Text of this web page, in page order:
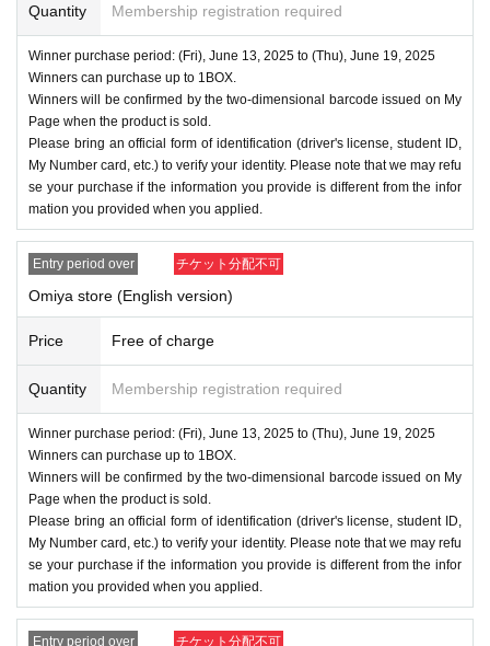
Quantity Membership registration required
Winner purchase period: (Fri), June 13, 2025 to (Thu), June 19, 2025
Winners can purchase up to 1BOX.
Winners will be confirmed by the two-dimensional barcode issued on My
Page when the product is sold.
Please bring an official form of identification (driver's license, student ID,
My Number card, etc.) to verify your identity. Please note that we may refu
se your purchase if the information you provide is different from the infor
mation you provided when you applied.
Entry period over チケット分配不可
Omiya store (English version)
Price Free of charge
Quantity Membership registration required
Winner purchase period: (Fri), June 13, 2025 to (Thu), June 19, 2025
Winners can purchase up to 1BOX.
Winners will be confirmed by the two-dimensional barcode issued on My
Page when the product is sold.
Please bring an official form of identification (driver's license, student ID,
My Number card, etc.) to verify your identity. Please note that we may refu
se your purchase if the information you provide is different from the infor
mation you provided when you applied.
Entry period over チケット分配不可